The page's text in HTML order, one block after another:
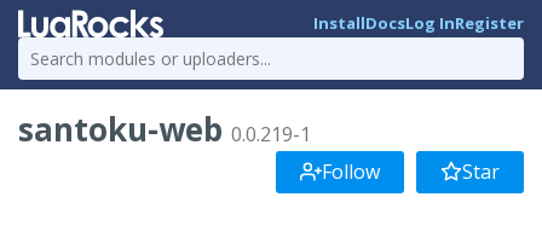
InstallDocsLog InRegister
santoku-web 0.0.219-1
Follow
Star